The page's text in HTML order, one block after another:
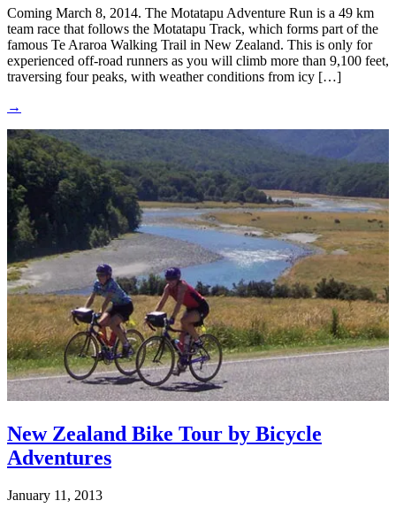
Coming March 8, 2014. The Motatapu Adventure Run is a 49 km
team race that follows the Motatapu Track, which forms part of the
famous Te Araroa Walking Trail in New Zealand. This is only for
experienced off-road runners as you will climb more than 9,100 feet,
traversing four peaks, with weather conditions from icy […]
→
New Zealand Bike Tour by Bicycle
Adventures
January 11, 2013